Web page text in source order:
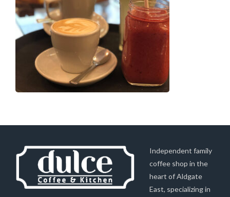
Independent family
coffee shop in the
heart of Aldgate
East, specializing in